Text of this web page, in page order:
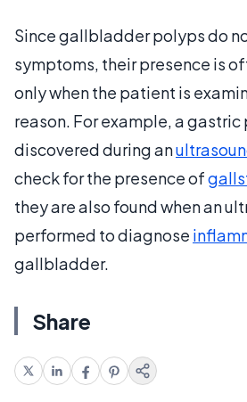
Since gallbladder polyps do
symptoms, their presence is
only when the patient is
reason. For example, a
discovered during an
check for the presence of
they are also found when an
performed to diagnose
gallbladder.
Share